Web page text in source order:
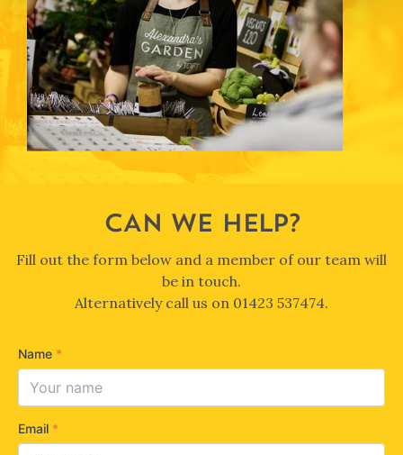
CAN WE HELP?
Fill out the form below and a member of our team will
be in touch.
Alternatively call us on 01423 537474.
Name *
Email *